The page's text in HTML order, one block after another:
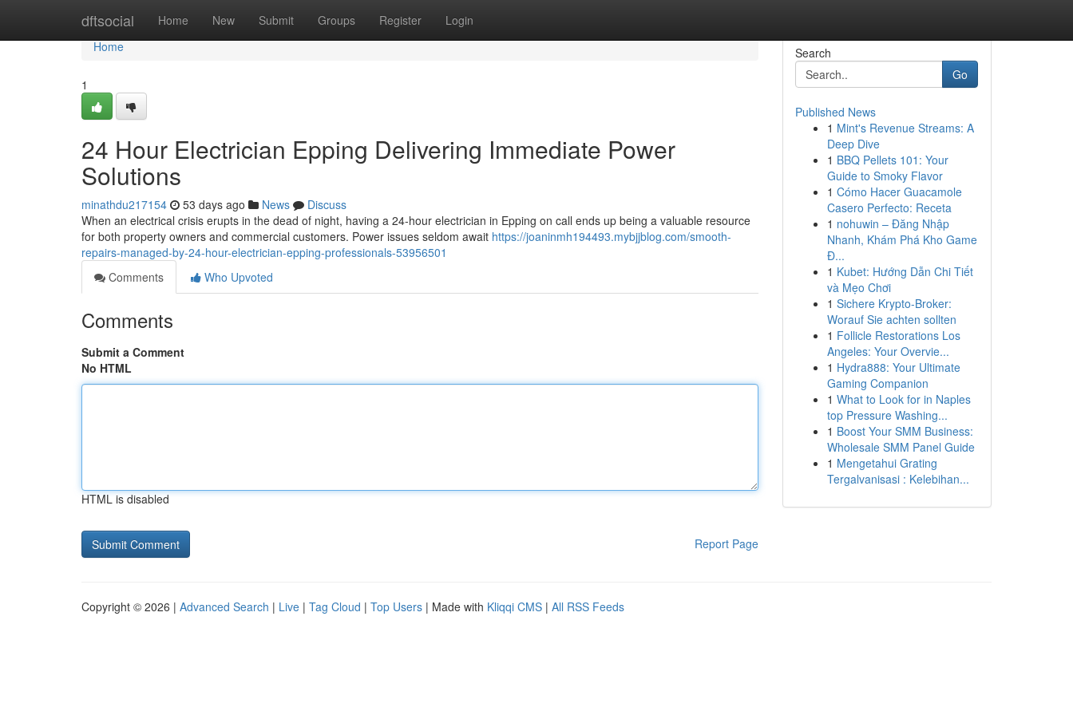
dftsocial Home New Submit Groups Register Login
Home
Home
1
24 Hour Electrician Epping Delivering Immediate Power
Solutions
minathdu217154 53 days ago News
Discuss
When an electrical crisis erupts in the dead of night, having a 24‑hour electrician in Epping on call ends up being a valuable resource
for both property owners and commercial customers. Power issues seldom await https://joaninmh194493.mybjjblog.com/smooth-
repairs-managed-by-24-hour-electrician-epping-professionals-53956501
Comments
Who Upvoted
Comments
Submit a Comment
No HTML
HTML is disabled
Report Page
Search
Go
Published News
1 Mint's Revenue Streams: A
Deep Dive
1 BBQ Pellets 101: Your
Guide to Smoky Flavor
1 Cómo Hacer Guacamole
Casero Perfecto: Receta
1 nohuwin – Đăng Nhập
Nhanh, Khám Phá Kho Game
Đ...
1 Kubet: Hướng Dẫn Chi Tiết
và Mẹo Chơi
1 Sichere Krypto-Broker:
Worauf Sie achten sollten
1 Follicle Restorations Los
Angeles: Your Overvie...
1 Hydra888: Your Ultimate
Gaming Companion
1 What to Look for in Naples
top Pressure Washing...
1 Boost Your SMM Business:
Wholesale SMM Panel Guide
1 Mengetahui Grating
Tergalvanisasi : Kelebihan...
Copyright © 2026 | Advanced Search | Live | Tag Cloud | Top Users | Made with Kliqqi CMS | All RSS Feeds